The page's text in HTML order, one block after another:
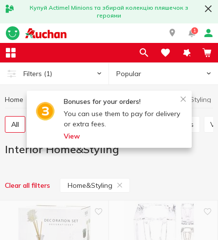
Купуй Actimel Minions та збирай колекцію пляшечок з
героями
1
Filters (1) Popular
Bonuses for your orders!
You can use them to pay for delivery
or extra fees.
View
Home Interior and textiles Interior Interior Home&Styling
All Decorative flowers Candles and candlesticks
Interior Home&Styling
Clear all filters Home&Styling